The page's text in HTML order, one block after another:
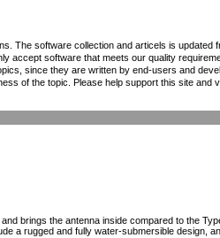
The software collection and articels is updated
accept software that meets our quality
since they are written by end-users and
of the topic. Please help support this site and
brings the antenna inside compared to the
a rugged and fully water-submersible design,